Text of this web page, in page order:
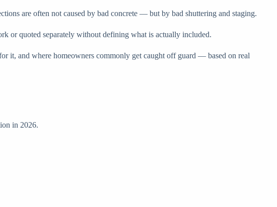
are often not caused by bad concrete — but by bad shuttering and staging.
or quoted separately without defining what is actually included.
it, and where homeowners commonly get caught off guard — based on real
in 2026.